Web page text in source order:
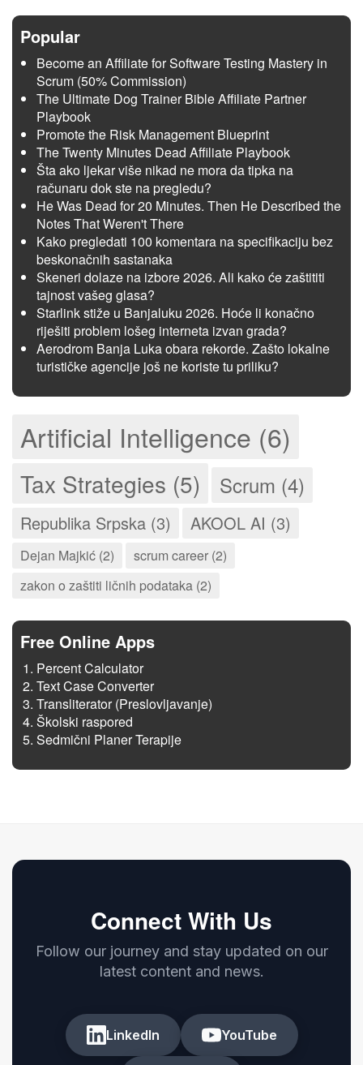
Popular
Become an Affiliate for Software Testing Mastery in
Scrum (50% Commission)
The Ultimate Dog Trainer Bible Affiliate Partner
Playbook
Promote the Risk Management Blueprint
The Twenty Minutes Dead Affiliate Playbook
Šta ako ljekar više nikad ne mora da tipka na
računaru dok ste na pregledu?
He Was Dead for 20 Minutes. Then He Described the
Notes That Weren't There
Kako pregledati 100 komentara na specifikaciju bez
beskonačnih sastanaka
Skeneri dolaze na izbore 2026. Ali kako će zaštititi
tajnost vašeg glasa?
Starlink stiže u Banjaluku 2026. Hoće li konačno
riješiti problem lošeg interneta izvan grada?
Aerodrom Banja Luka obara rekorde. Zašto lokalne
turističke agencije još ne koriste tu priliku?
Artificial Intelligence (6)
Tax Strategies (5) Scrum (4)
Republika Srpska (3) AKOOL AI (3)
Dejan Majkić (2)
scrum career (2)
zakon o zaštiti ličnih podataka (2)
Free Online Apps
Percent Calculator
Text Case Converter
Transliterator (Preslovljavanje)
Školski raspored
Sedmični Planer Terapije
Connect With Us
Follow our journey and stay updated on our
latest content and news.
LinkedIn YouTube